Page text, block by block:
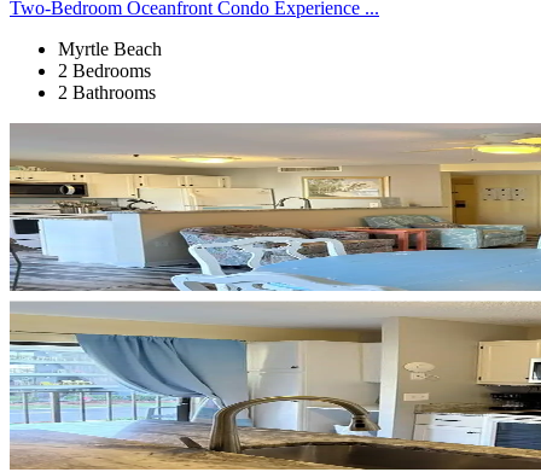
Two-Bedroom Oceanfront Condo Experience ...
Myrtle Beach
2 Bedrooms
2 Bathrooms